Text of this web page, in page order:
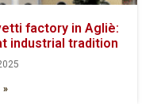
factory in Agliè:
industrial tradition
»